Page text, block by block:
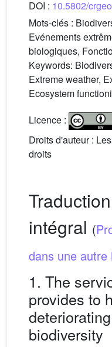
DOI : 10.5802/
Mots-clés :
Evénements
biologiques,
Keywords:
Extreme weather,
Ecosystem
Licence :
Droits d'auteur :
droits
intégral (
dans une autre
1. The
provides to
biodiversity